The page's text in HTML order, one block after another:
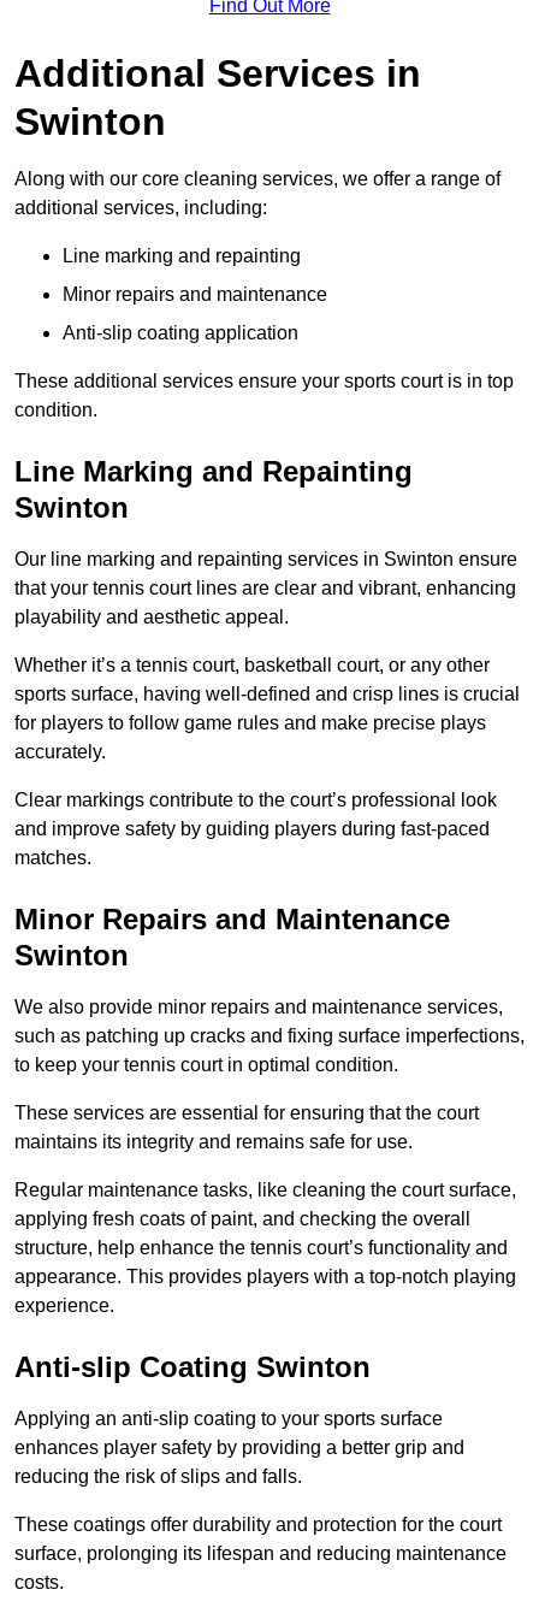
Find Out More
Additional Services in
Swinton
Along with our core cleaning services, we offer a range of
additional services, including:
Line marking and repainting
Minor repairs and maintenance
Anti-slip coating application
These additional services ensure your sports court is in top
condition.
Line Marking and Repainting
Swinton
Our line marking and repainting services in Swinton ensure
that your tennis court lines are clear and vibrant, enhancing
playability and aesthetic appeal.
Whether it’s a tennis court, basketball court, or any other
sports surface, having well-defined and crisp lines is crucial
for players to follow game rules and make precise plays
accurately.
Clear markings contribute to the court’s professional look
and improve safety by guiding players during fast-paced
matches.
Minor Repairs and Maintenance
Swinton
We also provide minor repairs and maintenance services,
such as patching up cracks and fixing surface imperfections,
to keep your tennis court in optimal condition.
These services are essential for ensuring that the court
maintains its integrity and remains safe for use.
Regular maintenance tasks, like cleaning the court surface,
applying fresh coats of paint, and checking the overall
structure, help enhance the tennis court’s functionality and
appearance. This provides players with a top-notch playing
experience.
Anti-slip Coating Swinton
Applying an anti-slip coating to your sports surface
enhances player safety by providing a better grip and
reducing the risk of slips and falls.
These coatings offer durability and protection for the court
surface, prolonging its lifespan and reducing maintenance
costs.